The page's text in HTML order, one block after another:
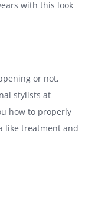
with this look
or not,
stylists at
how to properly
like treatment and